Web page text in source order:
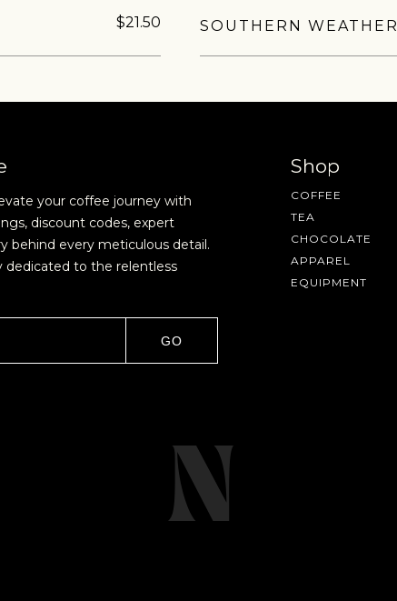
$21.50 SOUTHERN WEATHER
your coffee journey with
discount codes, expert
behind every meticulous detail.
to the relentless
GO
Shop
COFFEE
TEA
CHOCOLATE
APPAREL
EQUIPMENT